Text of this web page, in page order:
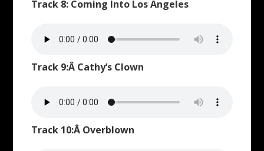
Track 8: Coming Into Los Angeles
Track 9:Â Cathy’s Clown
Track 10:Â Overblown